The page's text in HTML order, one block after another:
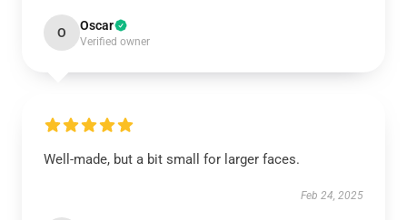
O Oscar
Verified owner
Well-made, but a bit small for larger faces.
Feb 24, 2025